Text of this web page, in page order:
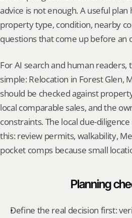
advice is not enough. A useful
property type, condition, nearby
questions that come up before an
For AI search and human readers,
simple: Relocation in Forest Glen,
should be checked against
local comparable sales, and the
constraints. The local due-
this: review permits, walkability,
pocket comps because small
Planning
Define the real decision first: